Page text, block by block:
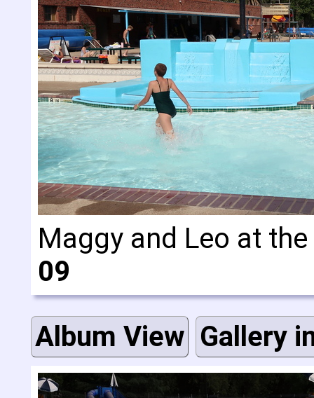
Maggy and Leo at
09
Album View Gallery